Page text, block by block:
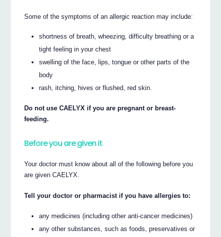
Some of the symptoms of an allergic reaction may include:
shortness of breath, wheezing, difficulty breathing or a
tight feeling in your chest
swelling of the face, lips, tongue or other parts of the
body
rash, itching, hives or flushed, red skin.
Do not use CAELYX if you are pregnant or breast-
feeding.
Before you are given it
Your doctor must know about all of the following before you
are given CAELYX.
Tell your doctor or pharmacist if you have allergies to:
any medicines (including other anti-cancer medicines)
any other substances, such as foods, preservatives or